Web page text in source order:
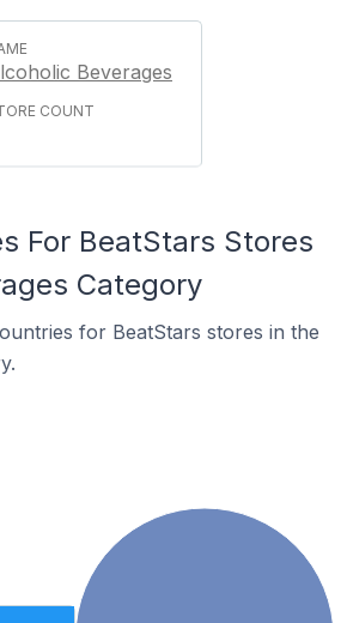
Beverages
For BeatStars Stores
Category
for BeatStars stores in the